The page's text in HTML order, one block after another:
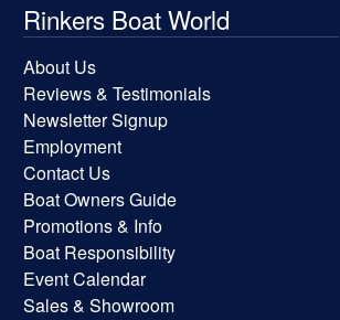
Rinkers Boat World
About Us
Reviews & Testimonials
Newsletter Signup
Employment
Contact Us
Boat Owners Guide
Promotions & Info
Boat Responsibility
Event Calendar
Sales & Showroom